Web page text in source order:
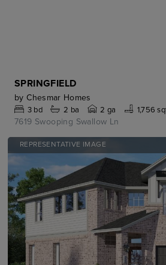
SPRINGFIELD
by Chesmar Homes
3bd 2 ba 2 ga 1,756
7619 Swooping Swallow Ln
REPRESENTATIVE IMAGE